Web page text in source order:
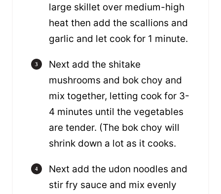
large skillet over medium-high
heat then add the scallions and
garlic and let cook for 1 minute.
Next add the shitake
mushrooms and bok choy and
mix together, letting cook for 3-
4 minutes until the vegetables
are tender. (The bok choy will
shrink down a lot as it cooks.
Next add the udon noodles and
stir fry sauce and mix evenly